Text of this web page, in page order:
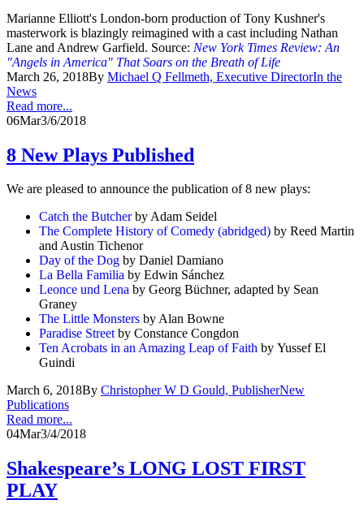
Marianne Elliott's London-born production of Tony Kushner's
masterwork is blazingly reimagined with a cast including Nathan
Lane and Andrew Garfield. Source: New York Times Review: An
"Angels in America" That Soars on the Breath of Life
March 26, 2018By Michael Q Fellmeth, Executive DirectorIn the
News
Read more...
06Mar3/6/2018
8 New Plays Published
We are pleased to announce the publication of 8 new plays:
Catch the Butcherby Adam Seidel
The Complete History of Comedy (abridged) by Reed Martin
and Austin Tichenor
Day of the Dog by Daniel Damiano
La Bella Familia by Edwin Sánchez
Leonce und Lena by Georg Büchner, adapted by Sean
Graney
The Little Monsters by Alan Bowne
Paradise Streetby Constance Congdon
Ten Acrobats in an Amazing Leap of Faith by Yussef El
Guindi
March 6, 2018By Christopher W D Gould, PublisherNew
Publications
Read more...
04Mar3/4/2018
Shakespeare’s LONG LOST FIRST
PLAY